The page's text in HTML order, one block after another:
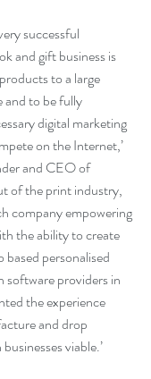
successful
and gift business is
to a large
and to be fully
digital marketing
on the Internet,’
and CEO of
of the print industry,
company empowering
the ability to create
based personalised
providers in
the experience
and drop
viable.’